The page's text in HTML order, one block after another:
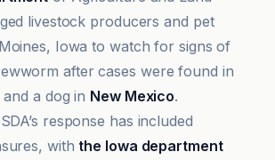
livestock producers and pet
Iowa to watch for signs of
after cases were found in
a dog in New Mexico.
response has included
with the Iowa department